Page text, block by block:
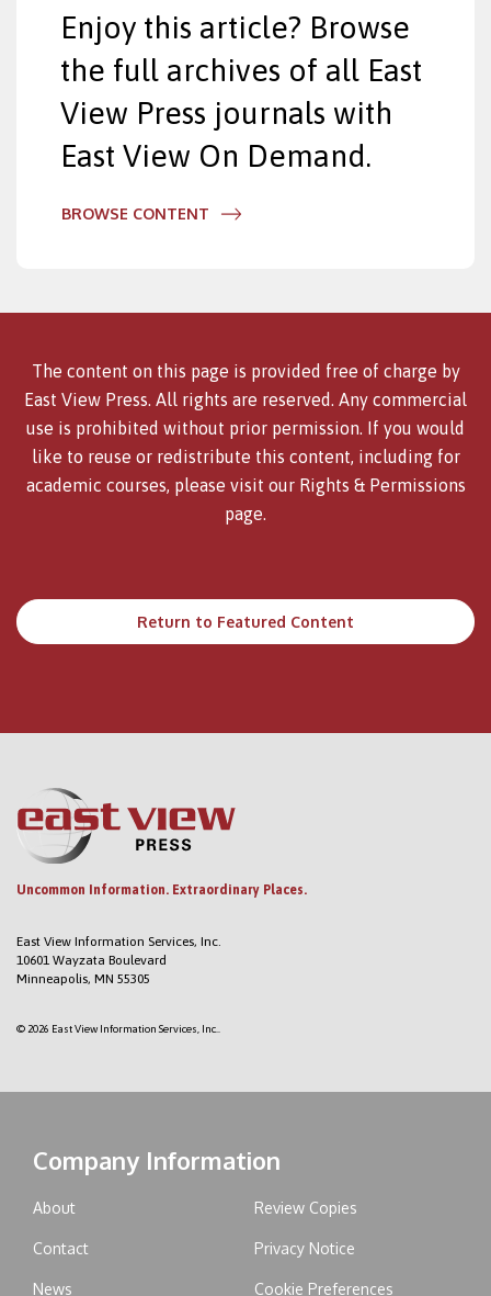
Enjoy this article? Browse
the full archives of all East
View Press journals with
East View On Demand.
BROWSE CONTENT
The content on this page is provided free of charge by
East View Press. All rights are reserved. Any commercial
use is prohibited without prior permission. If you would
like to reuse or redistribute this content, including for
academic courses, please visit our Rights & Permissions
page.
Return to Featured Content
Uncommon Information. Extraordinary Places.
East View Information Services, Inc.
10601 Wayzata Boulevard
Minneapolis, MN 55305
© 2026 East View Information Services, Inc..
Company Information
About
Contact
News
Review Copies
Privacy Notice
Cookie Preferences